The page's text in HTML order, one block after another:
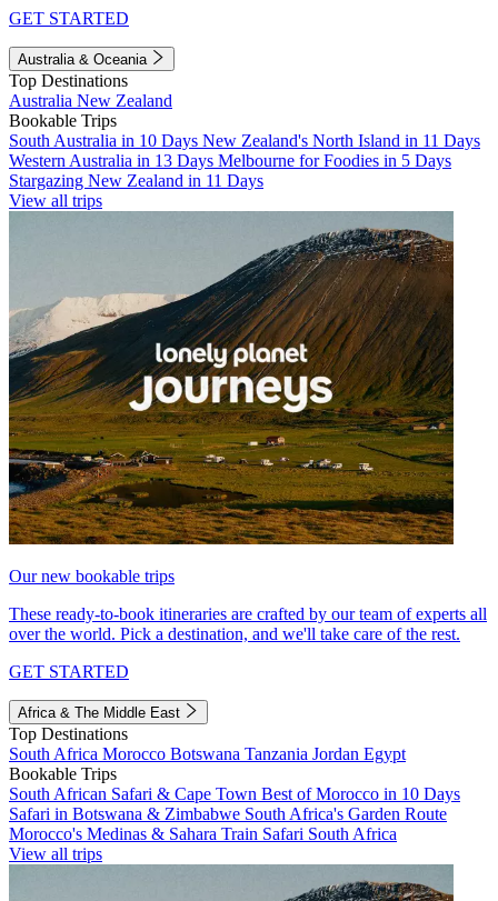
GET STARTED
Australia & Oceania
Top Destinations
Australia New Zealand
Bookable Trips
South Australia in 10 Days New Zealand's North Island in 11 Days
Western Australia in 13 Days Melbourne for Foodies in 5 Days
Stargazing New Zealand in 11 Days
View all trips
Our new bookable trips
These ready-to-book itineraries are crafted by our team of experts all
over the world. Pick a destination, and we'll take care of the rest.
GET STARTED
Africa & The Middle East
Top Destinations
South Africa Morocco Botswana Tanzania Jordan Egypt
Bookable Trips
South African Safari & Cape Town Best of Morocco in 10 Days
Safari in Botswana & Zimbabwe South Africa's Garden Route
Morocco's Medinas & Sahara Train Safari South Africa
View all trips